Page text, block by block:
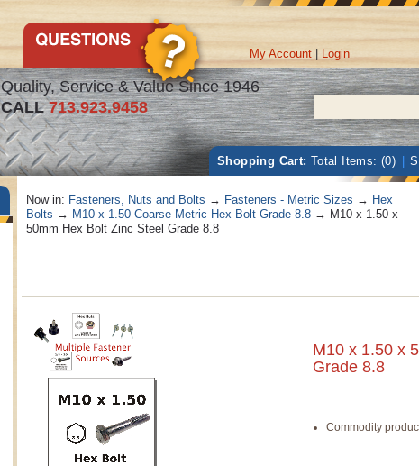
Quality, Service & Value Since 1946
CALL713.923.9458
My Account Login
Shopping Cart: Total Items: (0)
Now in: Fasteners, Nuts and Bolts → Fasteners - Metric Sizes → Hex
Bolts → M10 x 1.50 Coarse Metric Hex Bolt Grade 8.8→ M10 x 1.50 x
50mm Hex Bolt Zinc Steel Grade 8.8
M10 x 1.50 x
Grade 8.8
Commodity